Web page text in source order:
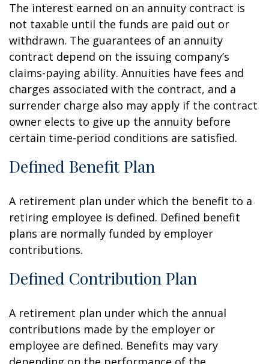
The interest earned on an annuity contract is
not taxable until the funds are paid out or
withdrawn. The guarantees of an annuity
contract depend on the issuing company’s
claims-paying ability. Annuities have fees and
charges associated with the contract, and a
surrender charge also may apply if the contract
owner elects to give up the annuity before
certain time-period conditions are satisfied.
Defined Benefit Plan
A retirement plan under which the benefit to a
retiring employee is defined. Defined benefit
plans are normally funded by employer
contributions.
Defined Contribution Plan
A retirement plan under which the annual
contributions made by the employer or
employee are defined. Benefits may vary